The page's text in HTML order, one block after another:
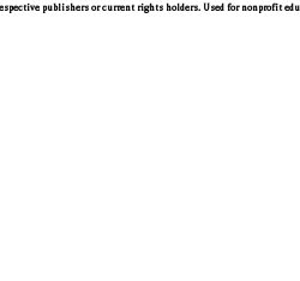
publishers or current rights holders. Used for nonprofit